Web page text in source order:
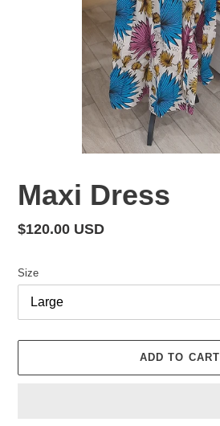
Maxi Dress
Regular
$120.00 USD
Size
ADD TO CART